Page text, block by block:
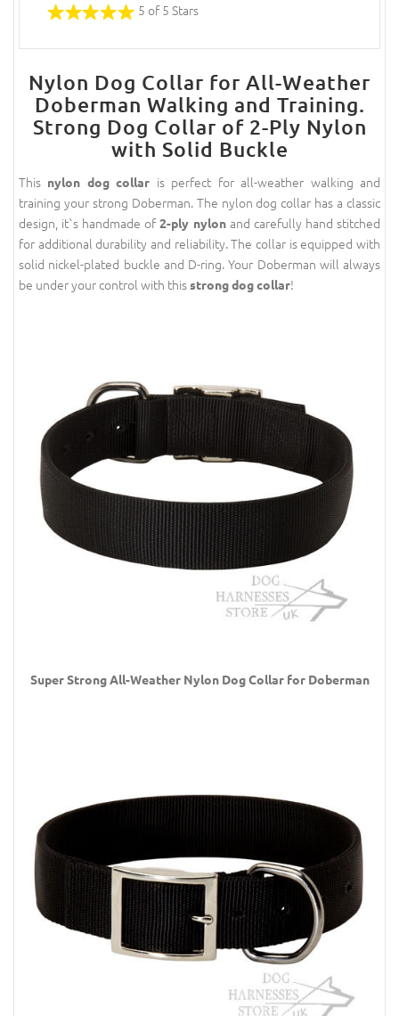
5 of 5 Stars
Nylon Dog Collar for All-Weather
Doberman Walking and Training.
Strong Dog Collar of 2-Ply Nylon
with Solid Buckle
This nylon dog collar is perfect for all-weather walking and
training your strong Doberman. The nylon dog collar has a classic
design, it`s handmade of2-ply nylonand carefully hand stitched
for additional durability and reliability. The collar is equipped with
solid nickel-plated buckle and D-ring. Your Doberman will always
be under your control with thisstrong dog collar!
Super Strong All-Weather Nylon Dog Collar for Doberman